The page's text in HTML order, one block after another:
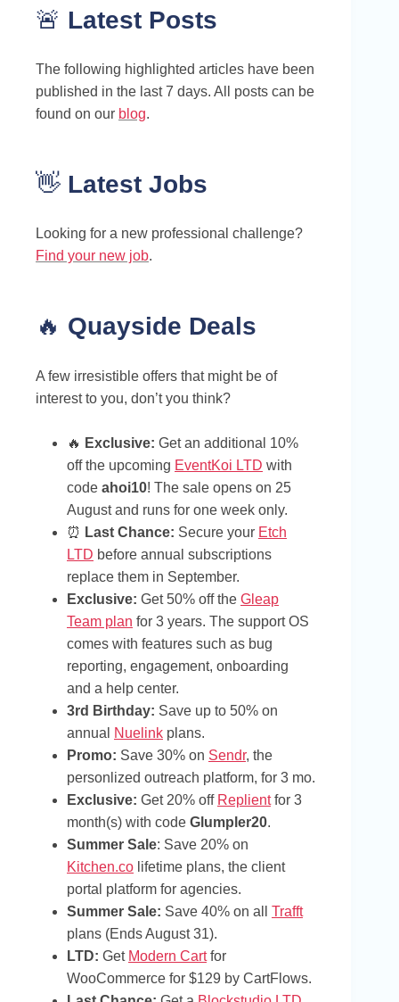
🚨 Latest Posts
The following highlighted articles have been
published in the last 7 days. All posts can be
found on our blog.
👋 Latest Jobs
Looking for a new professional challenge?
Find your new job.
🔥 Quayside Deals
A few irresistible offers that might be of
interest to you, don’t you think?
🔥 Exclusive: Get an additional 10%
off the upcoming EventKoi LTD with
code ahoi10! The sale opens on 25
August and runs for one week only.
⏰ Last Chance: Secure your Etch
LTD before annual subscriptions
replace them in September.
Exclusive: Get 50% off the Gleap
Team plan for 3 years. The support OS
comes with features such as bug
reporting, engagement, onboarding
and a help center.
3rd Birthday: Save up to 50% on
annual
Nuelink plans.
Promo: Save 30% on Sendr, the
personlized outreach platform, for 3 mo.
Exclusive: Get 20% off Replientfor 3
month(s) with code Glumpler20.
Summer Sale: Save 20% on
Kitchen.co lifetime plans, the client
portal platform for agencies.
Summer Sale: Save 40% on all Trafft
plans (Ends August 31).
LTD: Get Modern Cartfor
WooCommerce for $129 by CartFlows.